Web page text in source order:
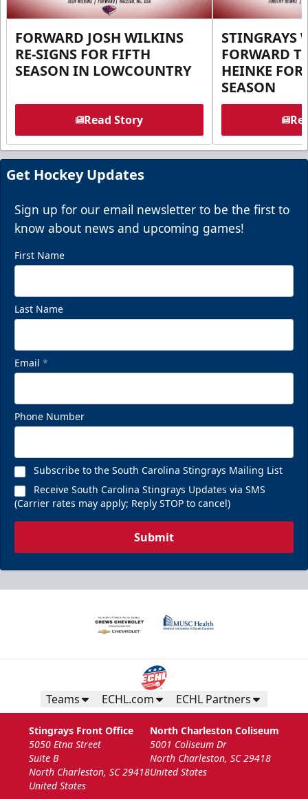
FORWARD JOSH WILKINS
RE-SIGNS FOR FIFTH
SEASON IN LOWCOUNTRY
Read Story
STINGRAYS
FORWARD
HEINKE FOR
SEASON
Get Hockey Updates
Sign up for our email newsletter to be the first to
know about news and upcoming games!
First Name
Last Name
Email *
Phone Number
Subscribe to the South Carolina Stingrays Mailing List
Receive South Carolina Stingrays Updates via SMS
(Carrier rates may apply; Reply STOP to cancel)
Submit
Teams ECHL.com ECHL Partners
Stingrays Front Office
5050 Etna Street
Suite B
North Charleston, SC 29418
United States
North Charleston Coliseum
5001 Coliseum Dr
North Charleston, SC 29418
United States